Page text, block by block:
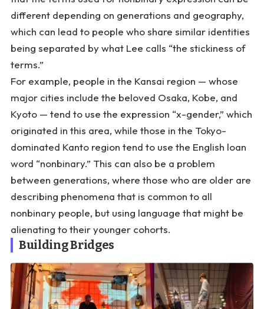
different depending on generations and geography,
which can lead to people who share similar identities
being separated by what Lee calls “the stickiness of
terms.”
For example, people in the Kansai region — whose
major cities include the beloved Osaka, Kobe, and
Kyoto — tend to use the expression “x-gender,” which
originated in this area, while those in the Tokyo-
dominated Kanto region tend to use the English loan
word “nonbinary.” This can also be a problem
between generations, where those who are older are
describing phenomena that is common to all
nonbinary people, but using language that might be
alienating to their younger cohorts.
Building Bridges